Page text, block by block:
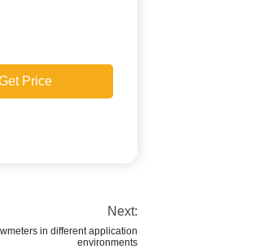
Price
Next:
in different application
environments